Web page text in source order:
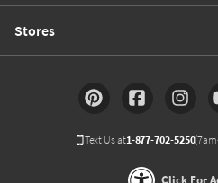
Stores
Text Us at1-877-702-5250
Click For